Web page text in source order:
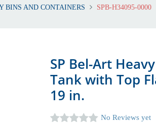
BINS AND CONTAINERS SPB-H34095-0000
SP Bel-Art
Tank with Top
19 in.
No Reviews yet